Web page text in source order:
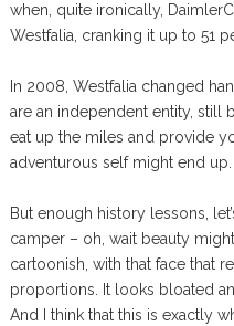
when, quite ironically,
Westfalia, cranking it up to 51
In 2008, Westfalia changed
are an independent entity, still
eat up the miles and provide
adventurous self might end up.
But enough history lessons,
camper – oh, wait beauty
cartoonish, with that face that
proportions. It looks bloated
And I think that this is exactly